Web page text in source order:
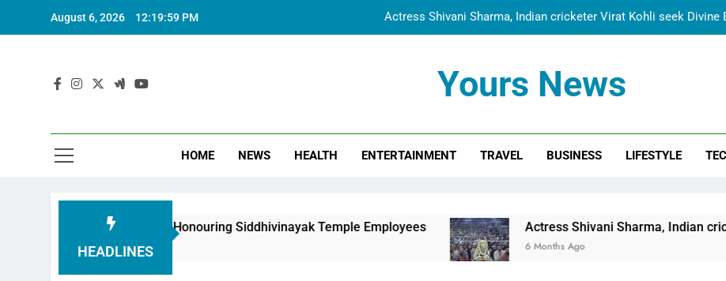
August 6, 2026 12:20:00 PM Actress Shivani Sharma, Indian cricketer Virat Kohli seek Divine
Dr. Surendra Welcomes Dubai-Based Actress Shivani Sharma at
Cooperation
Actress Shivani Sharma, Indian cricketer Virat Kohli seek Divine
Dr. Surendra Welcomes Dubai-Based Actress Shivani Sharma at
Yours News
HOME NEWS HEALTH ENTERTAINMENT TRAVEL BUSINESS LIFESTYLE
HEADLINES
Foundation in Honouring Siddhivinayak Temple Employees Actress Shivani Sharma, Indian cricketer Virat
6 Months Ago